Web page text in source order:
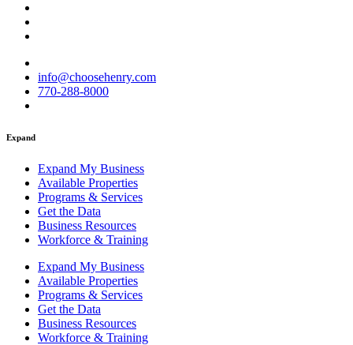
info@choosehenry.com
770-288-8000
Expand
Expand My Business
Available Properties
Programs & Services
Get the Data
Business Resources
Workforce & Training
Expand My Business
Available Properties
Programs & Services
Get the Data
Business Resources
Workforce & Training